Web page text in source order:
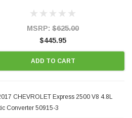
and CANADA. 100% EPA Approved O.E.-
MSRP: $625.00
$445.95
ADD TO CART
CHEVROLET Express 2500 V8 4.8L
Converter 50915-3